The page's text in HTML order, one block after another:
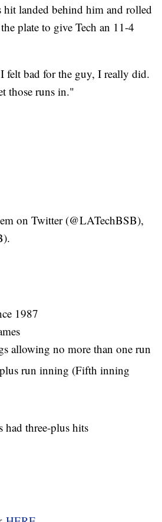
landed behind him and rolled
plate to give Tech an 11-4
felt bad for the guy, I really did.
those runs in."
on Twitter (@LATechBSB),
1987
allowing no more than one run
run inning (Fifth inning
had three-plus hits